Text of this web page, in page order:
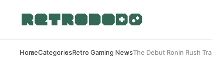
HomeCategoriesRetro Gaming NewsThe Debut Ronin Rush